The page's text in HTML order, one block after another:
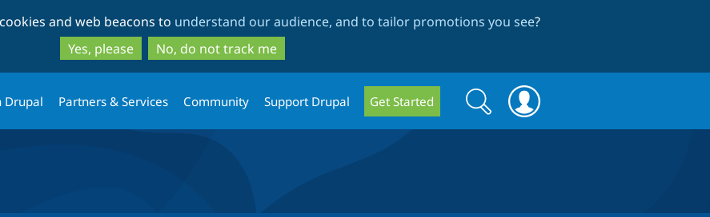
to
main
content
to
search
and web beacons to understand our audience, and to tailor promotions you see?
Yes, please
No, do not track me
Drupal Partners & Services Community Support Drupal Get Started
Search
form
Search